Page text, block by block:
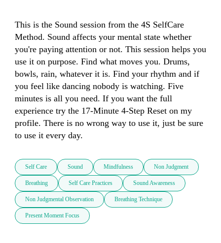
This is the Sound session from the 4S SelfCare
Method. Sound affects your mental state whether
you're paying attention or not. This session helps you
use it on purpose. Find what moves you. Drums,
bowls, rain, whatever it is. Find your rhythm and if
you feel like dancing nobody is watching. Five
minutes is all you need. If you want the full
experience try the 17-Minute 4-Step Reset on my
profile. There is no wrong way to use it, just be sure
to use it every day.
Self Care Sound Mindfulness Non Judgment
Breathing Self Care Practices Sound Awareness
Non Judgmental Observation Breathing Technique
Present Moment Focus